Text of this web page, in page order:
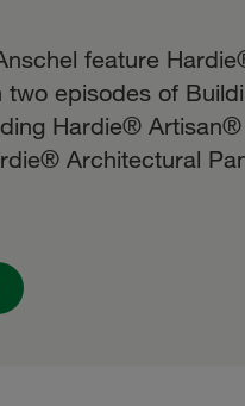
feature
episodes of
Hardie®
Architectural